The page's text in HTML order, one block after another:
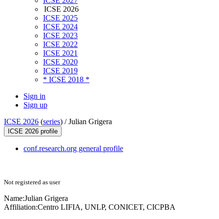
ICSE 2026
ICSE 2025
ICSE 2024
ICSE 2023
ICSE 2022
ICSE 2021
ICSE 2020
ICSE 2019
* ICSE 2018 *
Sign in
Sign up
ICSE 2026 (series) /Julian Grigera
ICSE 2026 profile
conf.research.org general profile
Not registered as user
Name:Julian Grigera
Affiliation:Centro LIFIA, UNLP, CONICET, CICPBA